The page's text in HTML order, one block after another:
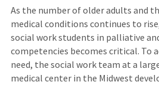
As the number of older adults and
medical conditions continues to
social work students in palliative
competencies becomes critical. To
need, the social work team at a
medical center in the Midwest